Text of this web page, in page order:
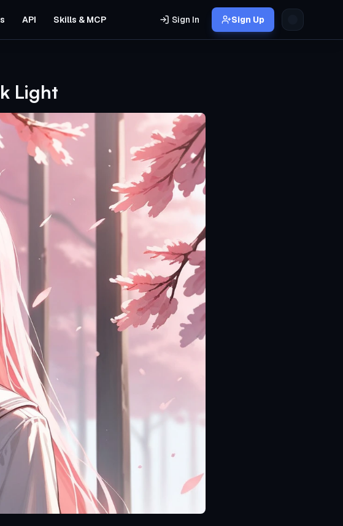
API Skills & MCP Sign In Sign Up
Light